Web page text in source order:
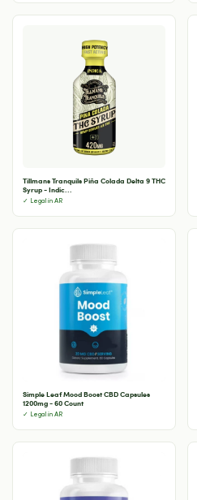
Tillmans Tranquils Piña Colada Delta 9 THC
Syrup - Indic...
✓ Legal in AR
Simple Leaf Mood Boost CBD Capsules
1200mg - 60 Count
✓ Legal in AR